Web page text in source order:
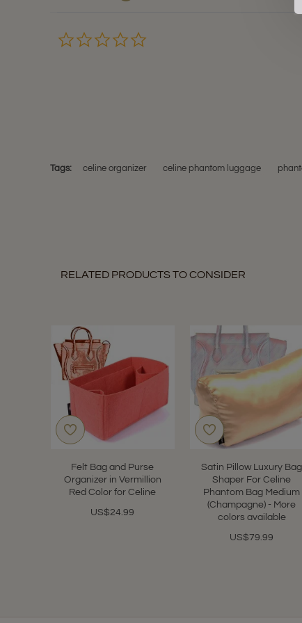
Tags: celine organizer celine phantom luggage
RELATED PRODUCTS TO CONSIDER
Felt Bag and Purse
Organizer in Vermillion
Red Color for Celine
US$24.99
Satin Pillow Luxury Bag
Shaper For Celine
Phantom Bag Medium
(Champagne) - More
colors available
US$79.99